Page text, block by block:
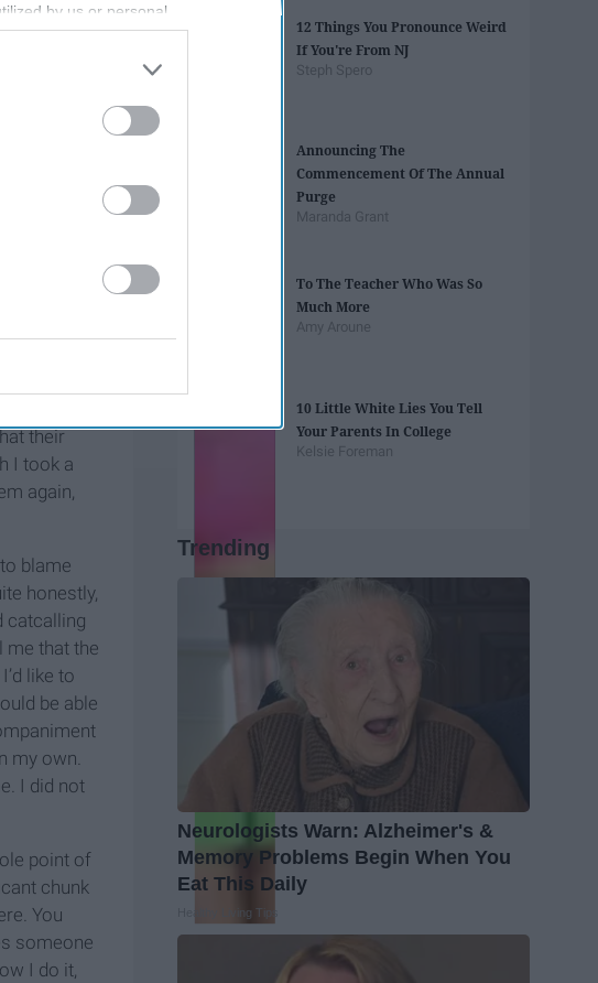
by us or personal
opt-out of the
on the
IAB’s List of
upon
their
I took a
again,
blame
honestly,
catcalling
me that the
like to
be able
my own.
I did not
point of
chunk
You
someone
I do it,
12 Things You Pronounce Weird
If You're From NJ
Steph Spero
Announcing The
Commencement Of The Annual
Purge
Maranda Grant
To The Teacher Who Was So
Much More
Amy Aroune
10 Little White Lies You Tell
Your Parents In College
Kelsie Foreman
Trending
Neurologists Warn: Alzheimer's &
Memory Problems Begin When You
Eat This Daily
Healthy Living Tips